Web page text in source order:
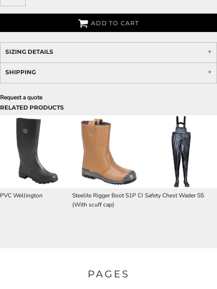
ADD TO CART
SIZING DETAILS
SHIPPING
Request a quote
RELATED PRODUCTS
PVC Wellington
Steelite Rigger Boot S1P CI
(With scuff cap)
Safety Chest Wader S5
PAGES